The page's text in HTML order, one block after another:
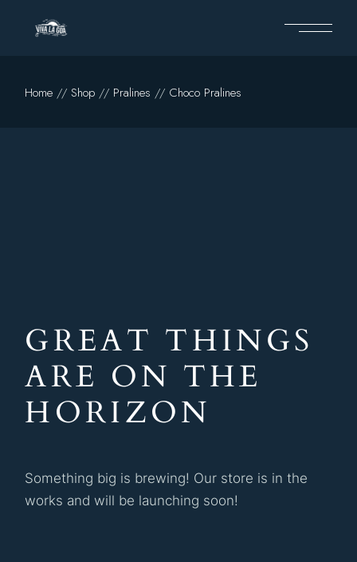
Home Shop Pralines Choco Pralines
GREAT THINGS
ARE ON THE
HORIZON
Something big is brewing! Our store is in the
works and will be launching soon!